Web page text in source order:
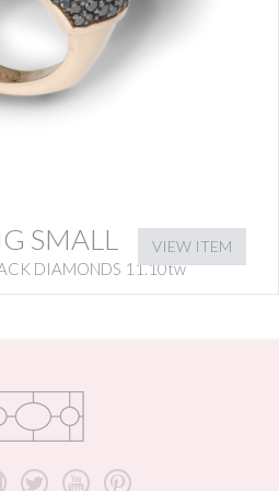
SMALL
DIAMONDS 11.10tw
VIEW ITEM
a r d